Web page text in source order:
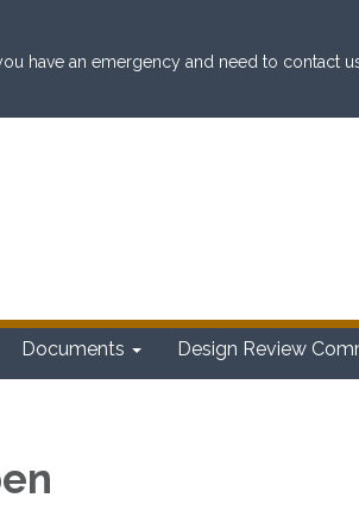
have an emergency and need to contact
Documents Design Review